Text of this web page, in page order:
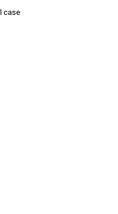
case